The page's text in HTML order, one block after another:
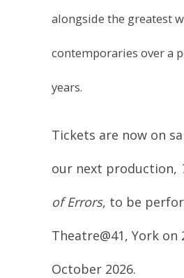
contemporaries over a
years.
our next production,
of Errors , to be
Theatre@41, York on
October 2026.